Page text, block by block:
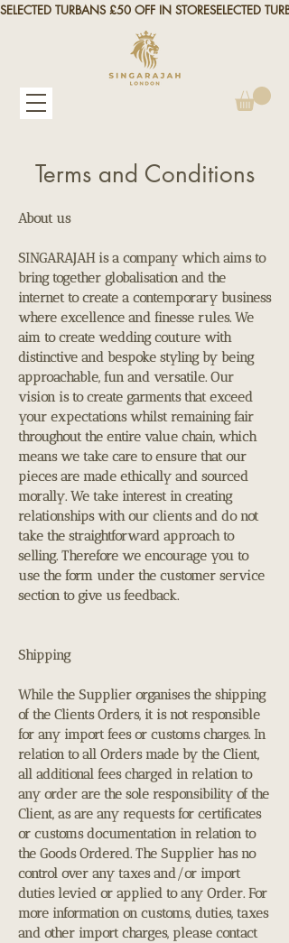
SELECTED TURBANS £50 OFF IN STORE
Terms and Conditions
About us
SINGARAJAH is a company which aims to
bring together globalisation and the
internet to create a contemporary business
where excellence and finesse rules. We
aim to create wedding couture with
distinctive and bespoke styling by being
approachable, fun and versatile. Our
vision is to create garments that exceed
your expectations whilst remaining fair
throughout the entire value chain, which
means we take care to ensure that our
pieces are made ethically and sourced
morally. We take interest in creating
relationships with our clients and do not
take the straightforward approach to
selling. Therefore we encourage you to
use the form under the customer service
section to give us feedback.
Shipping
While the Supplier organises the shipping
of the Clients Orders, it is not responsible
for any import fees or customs charges. In
relation to all Orders made by the Client,
all additional fees charged in relation to
any order are the sole responsibility of the
Client, as are any requests for certificates
or customs documentation in relation to
the Goods Ordered. The Supplier has no
control over any taxes and/or import
duties levied or applied to any Order. For
more information on customs, duties, taxes
and other import charges, please contact